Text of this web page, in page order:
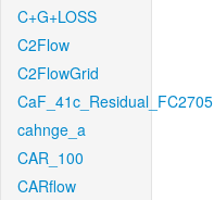
C+G+LOSS
C2Flow
C2FlowGrid
CaF_41c_Residual_FC2705
cahnge_a
CAR_100
CARflow